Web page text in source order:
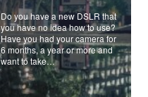
Do you have a new DSLR that
you have no idea how to use?
Have you had your camera for
6 months, a year or more and
want to take…